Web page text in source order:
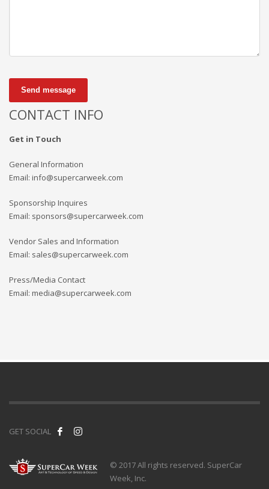
Send message
CONTACT INFO
Get in Touch
General Information
Email: info@supercarweek.com
Sponsorship Inquires
Email: sponsors@supercarweek.com
Vendor Sales and Information
Email: sales@supercarweek.com
Press/Media Contact
Email: media@supercarweek.com
GET SOCIAL
© 2017 All rights reserved. SuperCar
Week, Inc.